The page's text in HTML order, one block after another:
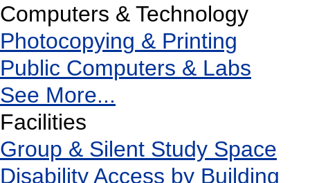
Computers & Technology
Photocopying & Printing
Public Computers & Labs
See More...
Facilities
Group & Silent Study Space
Disability Access by Building